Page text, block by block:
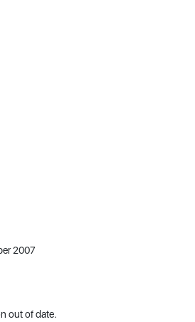
2007
out of date.